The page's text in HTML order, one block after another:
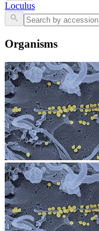
Loculus
Organisms